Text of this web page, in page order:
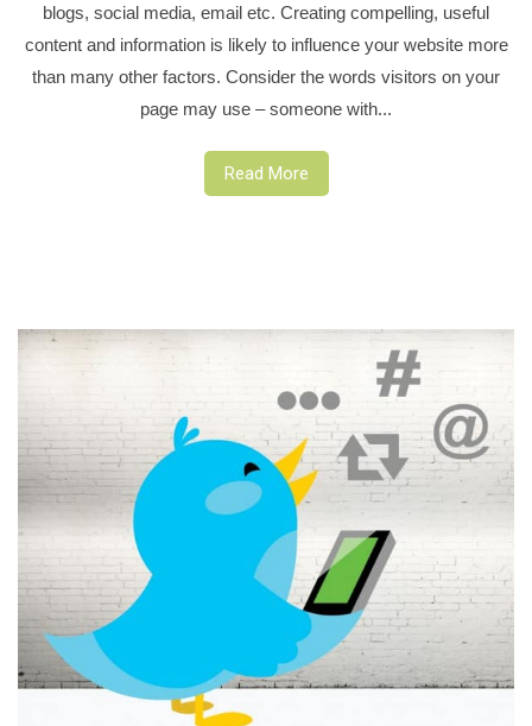
blogs, social media, email etc. Creating compelling, useful
content and information is likely to influence your website more
than many other factors. Consider the words visitors on your
page may use – someone with...
Read More